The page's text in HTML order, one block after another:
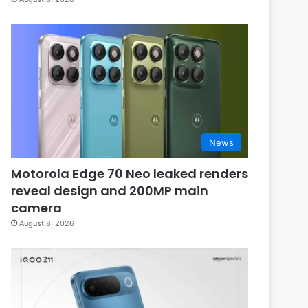
News
Motorola Edge 70 Neo leaked renders
reveal design and 200MP main
camera
August 8, 2026